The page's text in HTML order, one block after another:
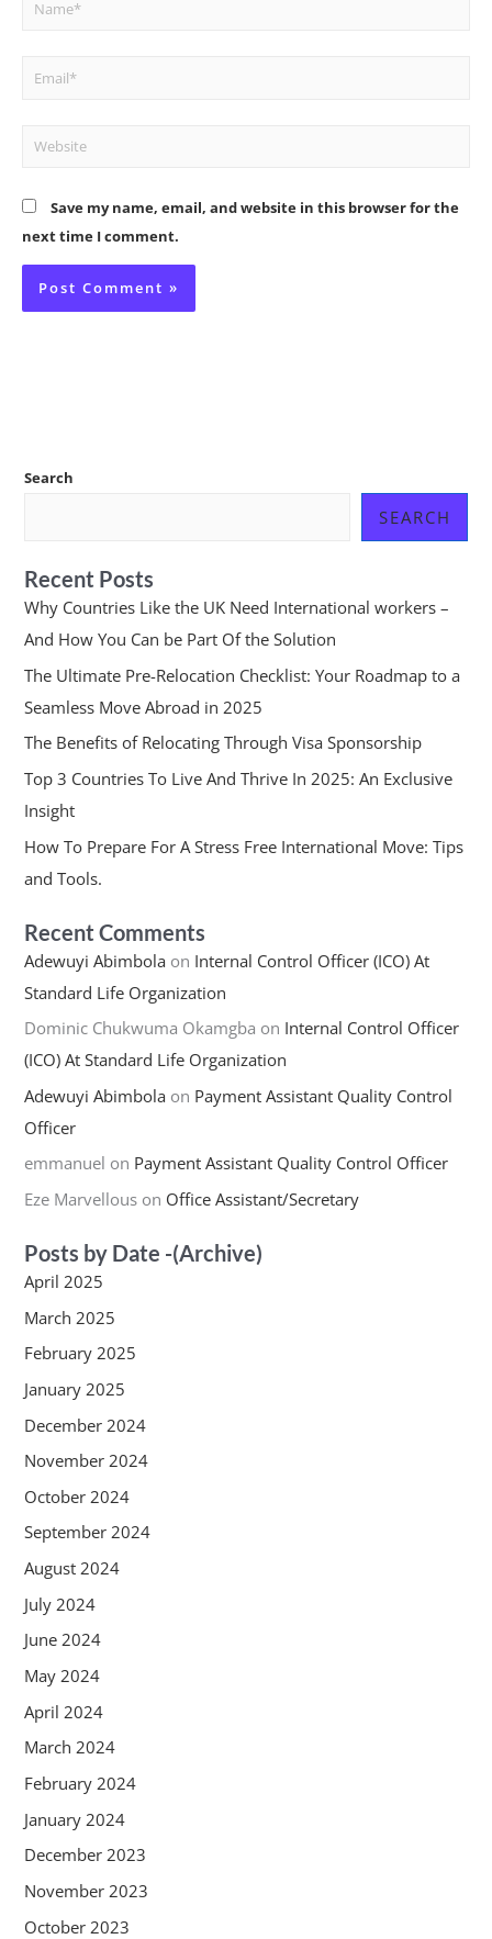
Email*
Website
Save my name, email, and website in this browser for the
next time I comment.
Search
SEARCH
Recent Posts
Why Countries Like the UK Need International workers –
And How You Can be Part Of the Solution
The Ultimate Pre-Relocation Checklist: Your Roadmap to a
Seamless Move Abroad in 2025
The Benefits of Relocating Through Visa Sponsorship
Top 3 Countries To Live And Thrive In 2025: An Exclusive
Insight
How To Prepare For A Stress Free International Move: Tips
and Tools.
Recent Comments
Adewuyi Abimbola on Internal Control Officer (ICO) At
Standard Life Organization
Dominic Chukwuma Okamgba on Internal Control Officer
(ICO) At Standard Life Organization
Adewuyi Abimbola on Payment Assistant Quality Control
Officer
emmanuel on Payment Assistant Quality Control Officer
Eze Marvellouson Office Assistant/Secretary
Posts by Date -(Archive)
April 2025
March 2025
February 2025
January 2025
December 2024
November 2024
October 2024
September 2024
August 2024
July 2024
June 2024
May 2024
April 2024
March 2024
February 2024
January 2024
December 2023
November 2023
October 2023